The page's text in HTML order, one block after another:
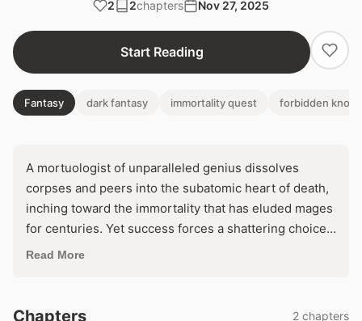
2 2chapters Nov 27, 2025
Start Reading
Fantasy dark fantasy immortality quest forbidden
A mortuologist of unparalleled genius dissolves
corpses and peers into the subatomic heart of death,
inching toward the immortality that has eluded mages
for centuries. Yet success forces a shattering choice:
wield the forbidden dark magic and become the
beckons, will the pursuit of eternal life forge a god—
Read More
Chapters 2 chapters